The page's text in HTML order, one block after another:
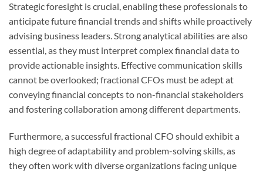
Strategic foresight is crucial, enabling these professionals to
anticipate future financial trends and shifts while proactively
advising business leaders. Strong analytical abilities are also
essential, as they must interpret complex financial data to
provide actionable insights. Effective communication skills
cannot be overlooked; fractional CFOs must be adept at
conveying financial concepts to non-financial stakeholders
and fostering collaboration among different departments.
Furthermore, a successful fractional CFO should exhibit a
high degree of adaptability and problem-solving skills, as
they often work with diverse organizations facing unique